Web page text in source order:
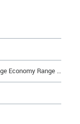
D-Subminiature Economy Range Economy Range Signal 37 way Socket Straight Solder, 50 cycles, Harpoons + Female Screw UNC 4 - 40 + Elec cont.